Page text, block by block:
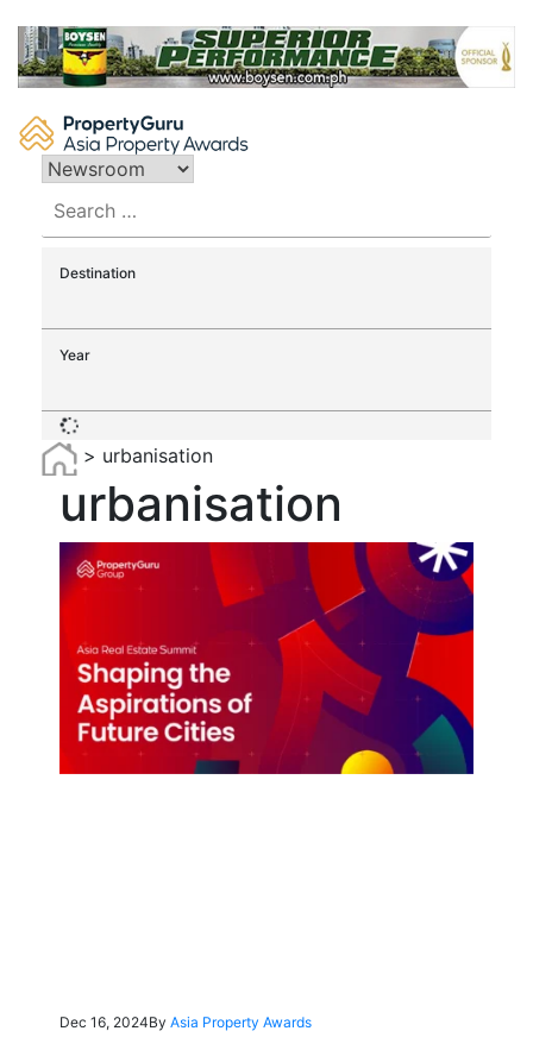
content
for:
Destination
Year
> urbanisation
urbanisation
Dec 16, 2024By Asia Property Awards